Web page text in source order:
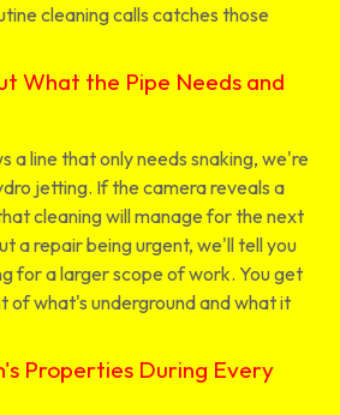
cleaning calls catches those
What the Pipe Needs and
a line that only needs snaking, we're
jetting. If the camera reveals a
cleaning will manage for the next
a repair being urgent, we'll tell you
for a larger scope of work. You get
of what's underground and what it
Properties During Every